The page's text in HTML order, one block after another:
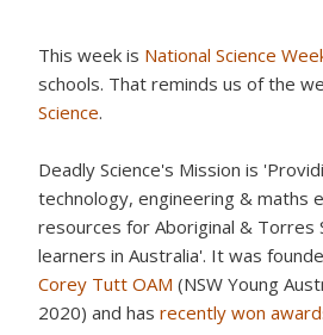
This week is National Science
schools. That reminds us of the
Science.
Deadly Science's Mission is
technology, engineering & maths
resources for Aboriginal & Torres
learners in Australia'. It was
Corey Tutt OAM (NSW Young
2020) and has recently won